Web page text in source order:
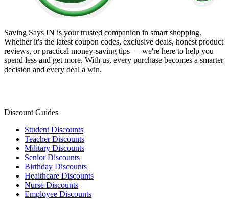
Saving Says IN is your trusted companion in smart shopping.
Whether it's the latest coupon codes, exclusive deals, honest product
reviews, or practical money-saving tips — we're here to help you
spend less and get more. With us, every purchase becomes a smarter
decision and every deal a win.
Discount Guides
Student Discounts
Teacher Discounts
Military Discounts
Senior Discounts
Birthday Discounts
Healthcare Discounts
Nurse Discounts
Employee Discounts